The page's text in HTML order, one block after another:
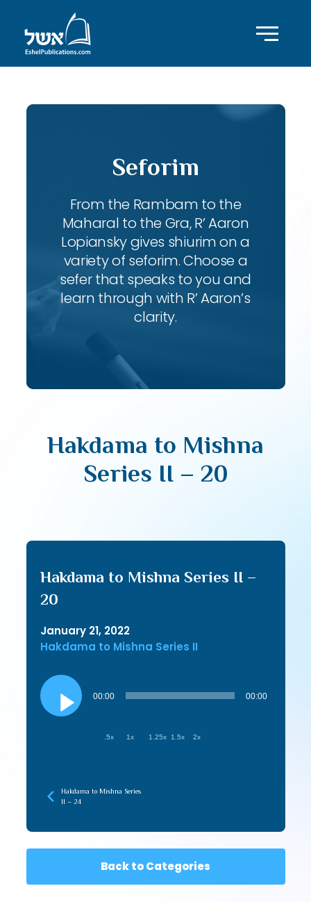
Seforim
From the Rambam to the
Maharal to the Gra, R’ Aaron
Lopiansky gives shiurim on a
variety of seforim. Choose a
sefer that speaks to you and
learn through with R’ Aaron’s
clarity.
Hakdama to Mishna
Series II – 20
Hakdama to Mishna Series II –
20
January 21, 2022
Hakdama to Mishna Series II
Audio
Player
00:00 00:00
.5x 1x 1.25x 1.5x 2x
Hakdama to Mishna Series
II – 24
Back to Categories